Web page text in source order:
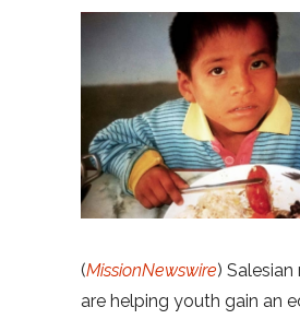
(MissionNewswire) Salesian
are helping youth gain an